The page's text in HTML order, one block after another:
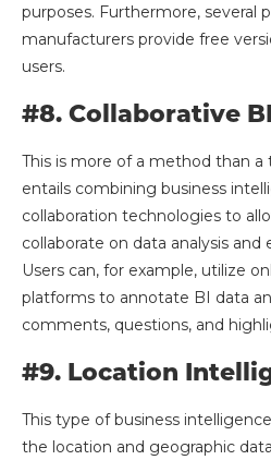
purposes. Furthermore, several
manufacturers provide free
users.
#8. Collaborative BI
This is more of a method than
entails combining business
collaboration technologies to
collaborate on data analysis
Users can, for example, utilize
platforms to annotate BI data
comments, questions, and
#9. Location
This type of business
the location and geographic